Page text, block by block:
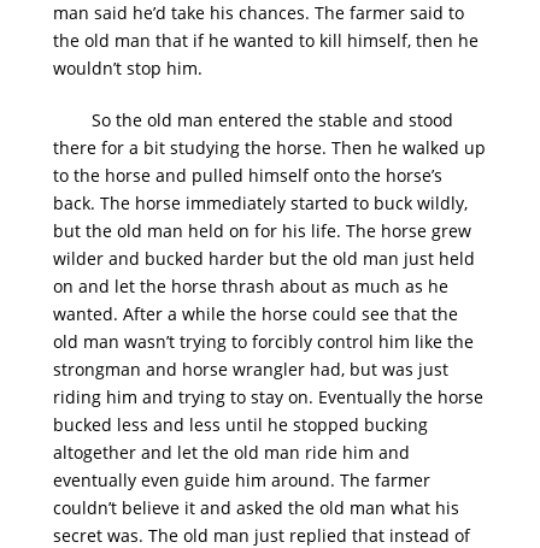
man said he’d take his chances. The farmer said to
the old man that if he wanted to kill himself, then he
wouldn’t stop him.
So the old man entered the stable and stood
there for a bit studying the horse. Then he walked up
to the horse and pulled himself onto the horse’s
back. The horse immediately started to buck wildly,
but the old man held on for his life. The horse grew
wilder and bucked harder but the old man just held
on and let the horse thrash about as much as he
wanted. After a while the horse could see that the
old man wasn’t trying to forcibly control him like the
strongman and horse wrangler had, but was just
riding him and trying to stay on. Eventually the horse
bucked less and less until he stopped bucking
altogether and let the old man ride him and
eventually even guide him around. The farmer
couldn’t believe it and asked the old man what his
secret was. The old man just replied that instead of